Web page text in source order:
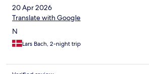
20 Apr 2026
Translate with Google
N
Lars Bach, 2-night trip